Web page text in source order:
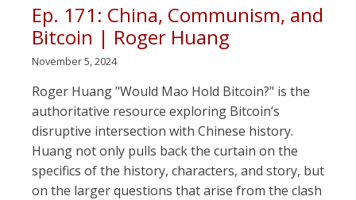
Ep. 171: China, Communism, and
Bitcoin | Roger Huang
November 5, 2024
Roger Huang "Would Mao Hold Bitcoin?" is the
authoritative resource exploring Bitcoin’s
disruptive intersection with Chinese history.
Huang not only pulls back the curtain on the
specifics of the history, characters, and story, but
on the larger questions that arise from the clash